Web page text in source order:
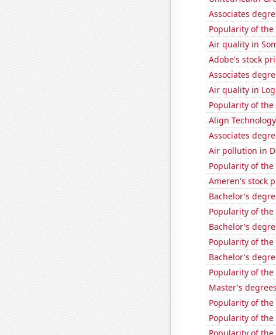
Associates
Popularity of
Air quality in
Adobe's stock
Associates
Air quality in
Popularity of
Align
Associates
Air pollution in
Popularity of
Ameren's stock
Bachelor's
Popularity of
Bachelor's
Popularity of
Bachelor's
Popularity of
Master's
Popularity of the
Popularity of